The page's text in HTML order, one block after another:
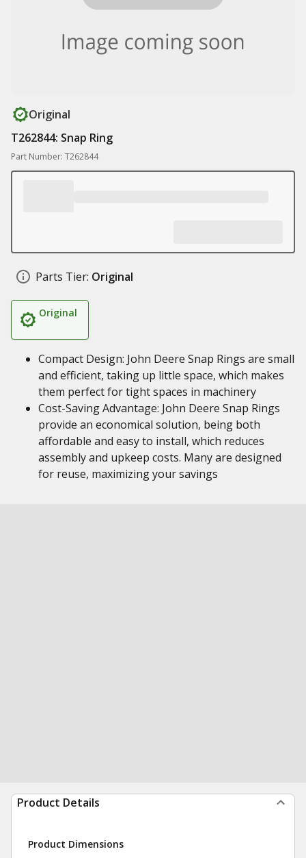
Original
T262844: Snap Ring
Part Number: T262844
Parts Tier: Original
Original
Compact Design: John Deere Snap Rings are small
and efficient, taking up little space, which makes
them perfect for tight spaces in machinery
Cost-Saving Advantage: John Deere Snap Rings
provide an economical solution, being both
affordable and easy to install, which reduces
assembly and upkeep costs. Many are designed
for reuse, maximizing your savings
Product Details
Product Dimensions